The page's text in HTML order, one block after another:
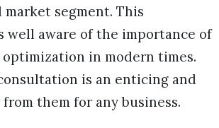
segment. This
well aware of the importance of
optimization in modern times.
is an enticing and
them for any business.